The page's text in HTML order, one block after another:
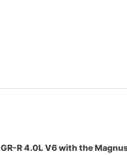
R 4.0L V6 with the